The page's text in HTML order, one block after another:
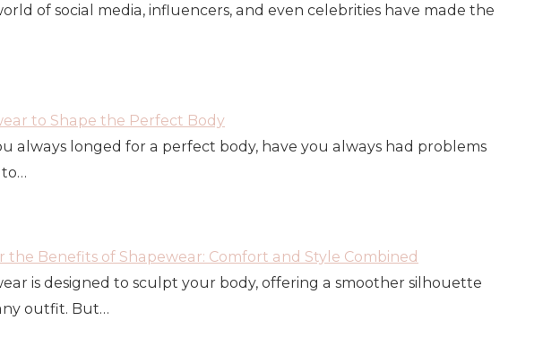
of social media, influencers, and even celebrities have made the
to Shape the Perfect Body
always longed for a perfect body, have you always had problems
the Benefits of Shapewear: Comfort and Style Combined
is designed to sculpt your body, offering a smoother silhouette
outfit. But…